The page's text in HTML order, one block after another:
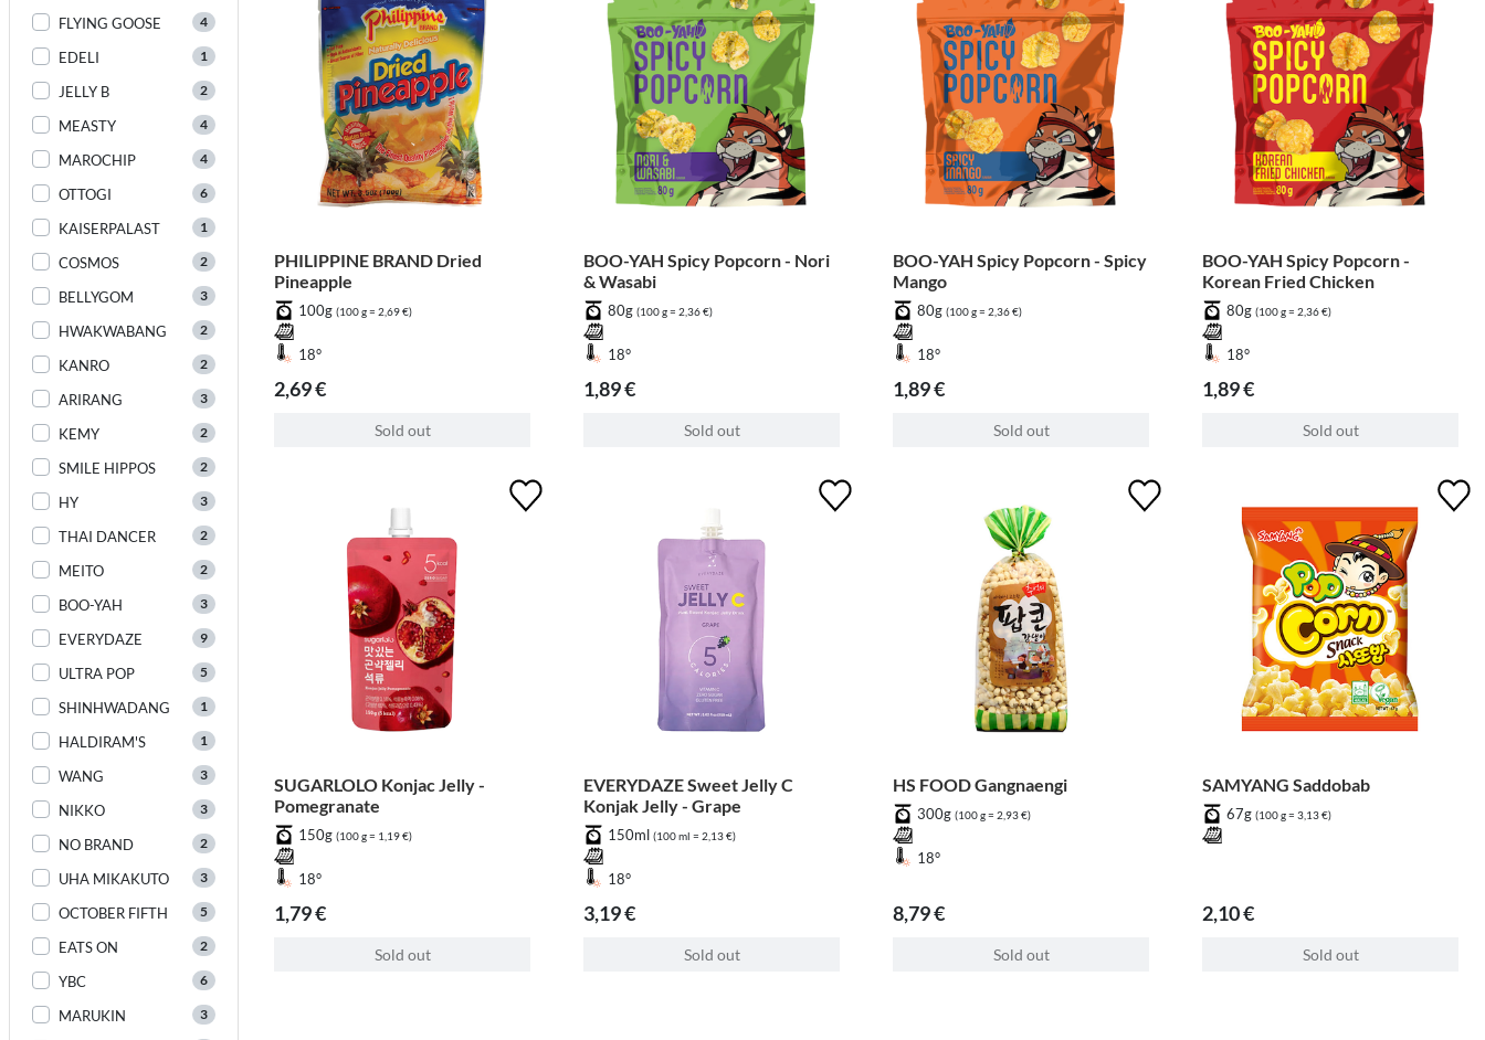
FLYING GOOSE 4
EDELI 1
JELLY B 2
MEASTY 4
MAROCHIP 4
OTTOGI 6
KAISERPALAST 1
COSMOS 2
BELLYGOM 3
HWAKWABANG 2
KANRO 2
ARIRANG 3
KEMY 2
SMILE HIPPOS 2
HY 3
THAI DANCER 2
MEITO 2
BOO-YAH 3
EVERYDAZE 9
ULTRA POP 5
SHINHWADANG 1
HALDIRAM'S 1
WANG 3
NIKKO 3
NO BRAND 2
UHA MIKAKUTO 3
OCTOBER FIFTH 5
EATS ON 2
YBC 6
MARUKIN 3
PHILIPPINE BRAND Dried
Pineapple
100g (100 g = 2,69 €)
18°
2,69 €
Sold out
BOO-YAH Spicy Popcorn - Nori
& Wasabi
80g (100 g = 2,36 €)
18°
1,89 €
Sold out
BOO-YAH Spicy Popcorn - Spicy
Mango
80g (100 g = 2,36 €)
18°
1,89 €
Sold out
BOO-YAH Spicy Popcorn -
Korean Fried Chicken
80g (100 g = 2,36 €)
18°
1,89 €
Sold out
SUGARLOLO Konjac Jelly -
Pomegranate
150g (100 g = 1,19 €)
18°
1,79 €
Sold out
EVERYDAZE Sweet Jelly C
Konjak Jelly - Grape
150ml (100 ml = 2,13 €)
18°
3,19 €
Sold out
HS FOOD Gangnaengi
300g (100 g = 2,93 €)
18°
8,79 €
Sold out
SAMYANG Saddobab
67g (100 g = 3,13 €)
2,10 €
Sold out